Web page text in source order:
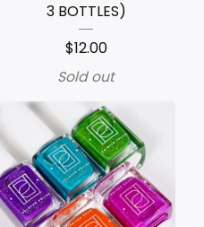
3 BOTTLES)
$12.00
Sold out